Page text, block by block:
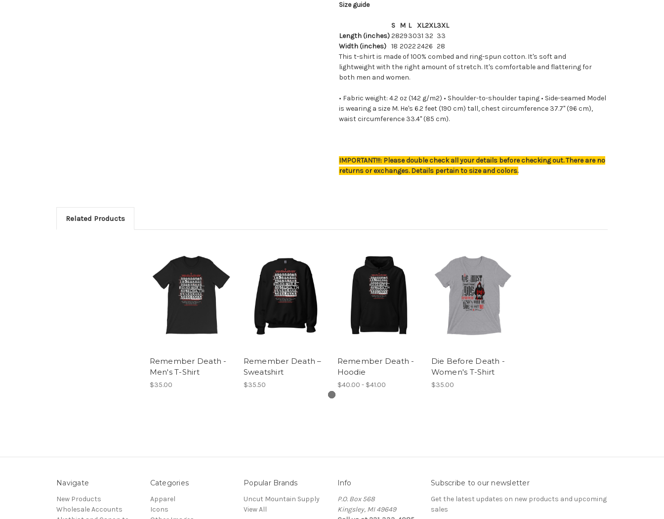
Size guide
S M L XL2XL3XL
Length (inches)28293031 32 33
Width (inches) 18 20222426 28
This t-shirt is made of 100% combed and ring-spun cotton. It's soft and
lightweight with the right amount of stretch. It's comfortable and flattering for
both men and women.
• Fabric weight: 4.2 oz (142 g/m2) • Shoulder-to-shoulder taping • Side-seamed Model
is wearing a size M. He's 6.2 feet (190 cm) tall, chest circumference 37.7" (96 cm),
waist circumference 33.4" (85 cm).
IMPORTANT!!!: Please double check all your details before checking out. There are no
returns or exchanges. Details pertain to size and colors.
Related Products
Remember Death -
Men's T-Shirt
$35.00
Remember Death –
Sweatshirt
$35.50
Remember Death -
Hoodie
$40.00 - $41.00
Die Before Death -
Women's T-Shirt
$35.00
Navigate
New Products
Wholesale Accounts
Categories
Apparel
Icons
Popular Brands
Uncut Mountain Supply
View All
Info
P.O. Box 568
Kingsley, MI 49649
Subscribe to our newsletter
Get the latest updates on new products and upcoming
sales